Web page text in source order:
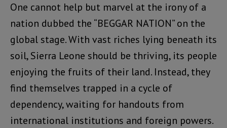
One cannot help but marvel at the irony of a
nation dubbed the “BEGGAR NATION” on the
global stage. With vast riches lying beneath its
soil, Sierra Leone should be thriving, its people
enjoying the fruits of their land. Instead, they
find themselves trapped in a cycle of
dependency, waiting for handouts from
international institutions and foreign powers.